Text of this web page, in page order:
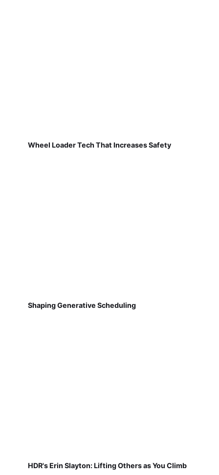
Wheel Loader Tech That Increases Safety
Shaping Generative Scheduling
HDR's Erin Slayton: Lifting Others as You Climb